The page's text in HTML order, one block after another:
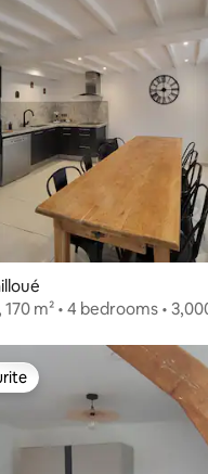
m² • 4 bedrooms •